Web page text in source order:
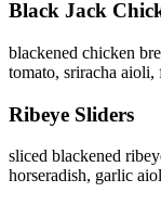
Black Jack
blackened chicken
tomato, sriracha aioli,
Ribeye Sliders
sliced blackened
horseradish, garlic